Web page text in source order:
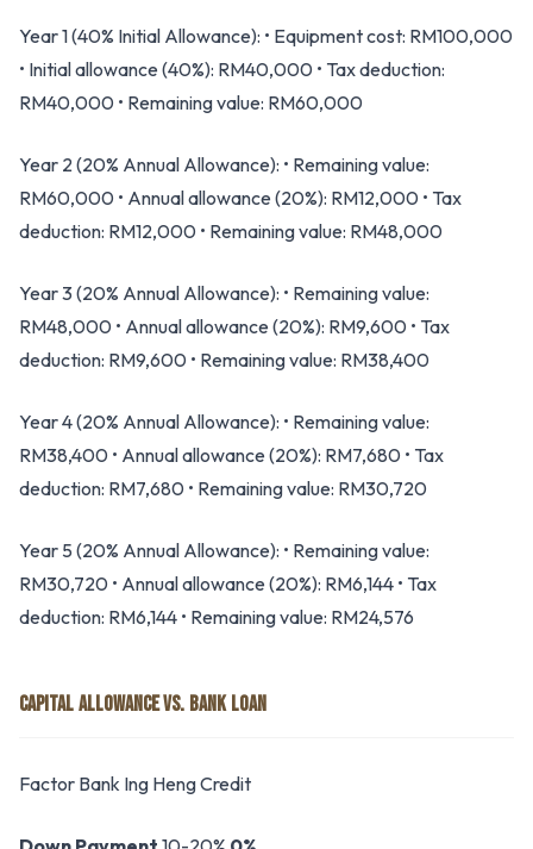
Year 1 (40% Initial Allowance): • Equipment cost: RM100,000
• Initial allowance (40%): RM40,000 • Tax deduction:
RM40,000 • Remaining value: RM60,000
Year 2 (20% Annual Allowance): • Remaining value:
RM60,000 • Annual allowance (20%): RM12,000 • Tax
deduction: RM12,000 • Remaining value: RM48,000
Year 3 (20% Annual Allowance): • Remaining value:
RM48,000 • Annual allowance (20%): RM9,600 • Tax
deduction: RM9,600 • Remaining value: RM38,400
Year 4 (20% Annual Allowance): • Remaining value:
RM38,400 • Annual allowance (20%): RM7,680 • Tax
deduction: RM7,680 • Remaining value: RM30,720
Year 5 (20% Annual Allowance): • Remaining value:
RM30,720 • Annual allowance (20%): RM6,144 • Tax
deduction: RM6,144 • Remaining value: RM24,576
CAPITAL ALLOWANCE VS. BANK LOAN
Factor Bank Ing Heng Credit